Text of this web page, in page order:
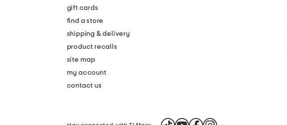
gift cards
find a store
shipping & delivery
product recalls
site map
my account
contact us